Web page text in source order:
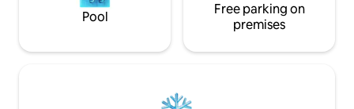
Pool
Free parking on
premises